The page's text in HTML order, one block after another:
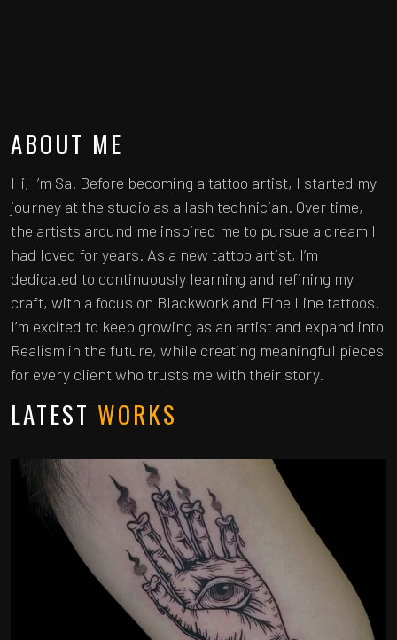
ABOUT ME
Hi, I’m Sa. Before becoming a tattoo artist, I started my
journey at the studio as a lash technician. Over time,
the artists around me inspired me to pursue a dream I
had loved for years. As a new tattoo artist, I’m
dedicated to continuously learning and refining my
craft, with a focus on Blackwork and Fine Line tattoos.
I’m excited to keep growing as an artist and expand into
Realism in the future, while creating meaningful pieces
for every client who trusts me with their story.
LATEST WORKS